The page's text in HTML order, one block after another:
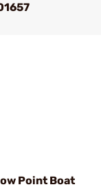
Point Boat